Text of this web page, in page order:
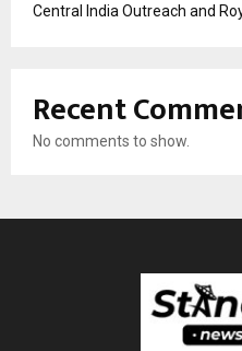
Central India Outreach and
Recent
No comments to show.